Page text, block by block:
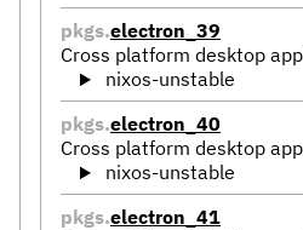
pkgs.electron_39
Cross platform desktop
nixos-unstable
pkgs.electron_40
Cross platform desktop
nixos-unstable
pkgs.electron_41